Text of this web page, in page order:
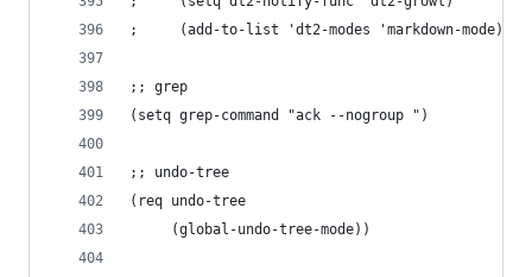
;     (add-to-list 'dt2-modes 'markdown-mode))
;; grep
(setq grep-command "ack --nogroup ")
;; undo-tree
(req undo-tree
     (global-undo-tree-mode))